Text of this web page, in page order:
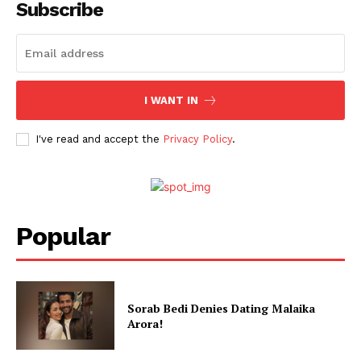
Subscribe
I WANT IN
I've read and accept the Privacy Policy.
Popular
Sorab Bedi Denies Dating Malaika
Arora!